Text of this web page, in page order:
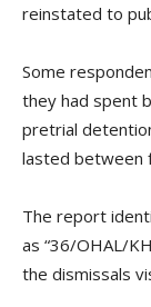
reinstated to
Some
they had spent
pretrial
lasted between
The report
as “36/OHAL/
the dismissals